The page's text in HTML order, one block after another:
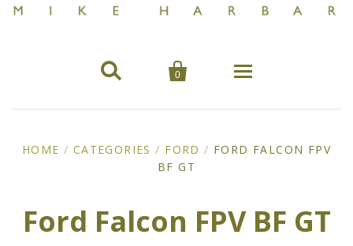
 
0
Categories
Miss Fisher
HOME / CATEGORIES / FORD / FORD FALCON FPV
BF GT
Ford Falcon FPV BF GT